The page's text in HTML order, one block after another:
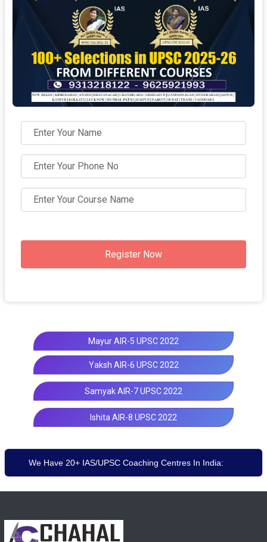
Register Now
Mayur AIR-5 UPSC 2022
Yaksh AIR-6 UPSC 2022
Samyak AIR-7 UPSC 2022
Ishita AIR-8 UPSC 2022
We Have 20+ IAS/UPSC Coaching Centres In India: